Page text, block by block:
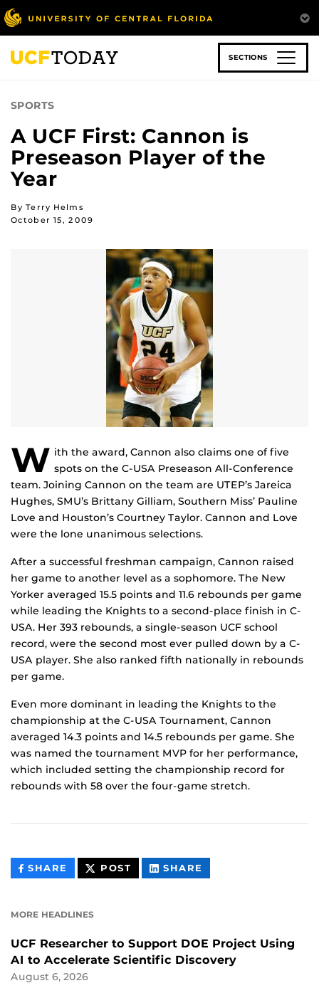
Skip
to
main
content
SECTIONS
SPORTS
A UCF First: Cannon is
Preseason Player of the
Year
By Terry Helms
October 15, 2009
W ith the award, Cannon also claims one of five
spots on the C-USA Preseason All-Conference
team. Joining Cannon on the team are UTEP’s Jareica
Hughes, SMU’s Brittany Gilliam, Southern Miss’ Pauline
Love and Houston’s Courtney Taylor. Cannon and Love
were the lone unanimous selections.
After a successful freshman campaign, Cannon raised
her game to another level as a sophomore. The New
Yorker averaged 15.5 points and 11.6 rebounds per game
while leading the Knights to a second-place finish in C-
USA. Her 393 rebounds, a single-season UCF school
record, were the second most ever pulled down by a C-
USA player. She also ranked fifth nationally in rebounds
per game.
Even more dominant in leading the Knights to the
championship at the C-USA Tournament, Cannon
averaged 14.3 points and 14.5 rebounds per game. She
was named the tournament MVP for her performance,
which included setting the championship record for
rebounds with 58 over the four-game stretch.
SHARE THIS
CONTENT
POST THIS
CONTENT
SHARE
CONTENT
MORE HEADLINES
UCF Researcher to Support DOE Project Using
AI to Accelerate Scientific Discovery
August 6, 2026